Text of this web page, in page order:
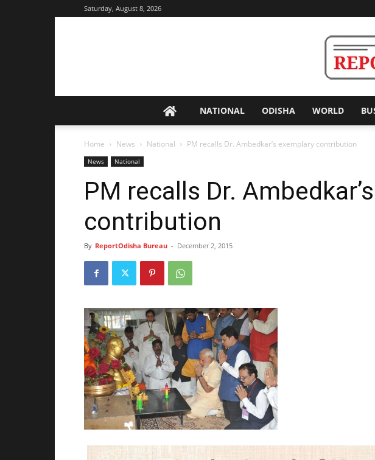
Saturday, August 8, 2026
NATIONAL ODISHA WORLD
Home News National PM recalls Dr. Ambedkar’s exemplary contribution
News National
PM recalls Dr.
contribution
By ReportOdisha Bureau - December 2, 2015